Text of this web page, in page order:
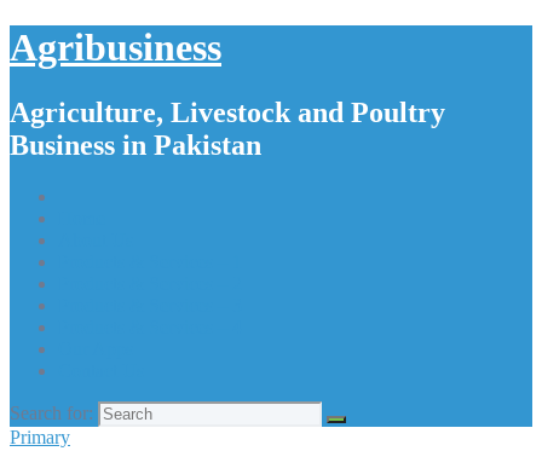
Agribusiness
Agriculture, Livestock and Poultry
Business in Pakistan
Search for:
Primary